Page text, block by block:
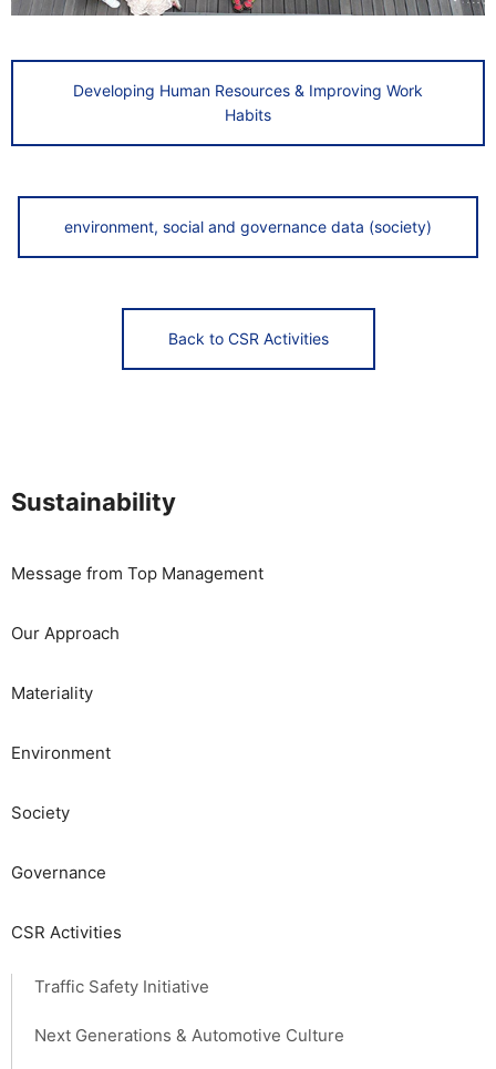
Sustainability
Message from Top Management
Our Approach
Materiality
​​Environment​ ​
Society​ ​
Governance
CSR Activities
Traffic Safety Initiative
Next Generations & Automotive Culture
Developing Human Resources & Improving Work
Habits
environment, social and governance data (society)
Back to CSR Activities